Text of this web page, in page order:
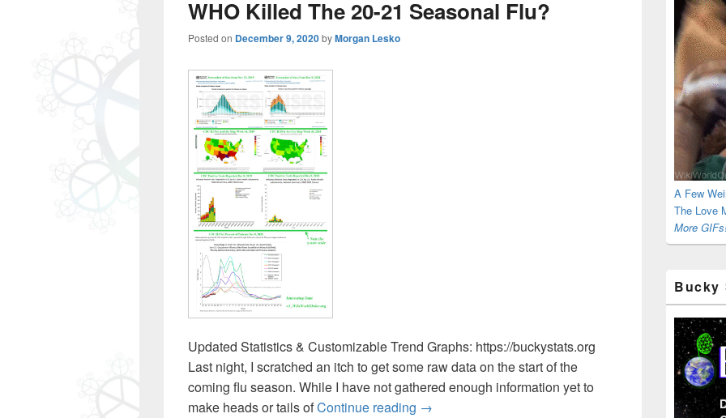
WHO Killed The 20-21 Seasonal Flu?
Posted on December 9, 2020byMorgan Lesko
Updated Statistics & Customizable Trend Graphs: https://buckystats.org
Last night, I scratched an itch to get some raw data on the start of the
coming flu season. While I have not gathered enough information yet to
make heads or tails ofContinue reading WHO Killed The 20-21 Seasonal Flu?
→
A Few
The Love
More
Bucky